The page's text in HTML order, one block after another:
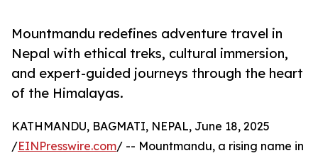
Mountmandu redefines adventure travel in
Nepal with ethical treks, cultural immersion,
and expert-guided journeys through the heart
of the Himalayas.
KATHMANDU, BAGMATI, NEPAL, June 18, 2025
/EINPresswire.com/ -- Mountmandu, a rising name in